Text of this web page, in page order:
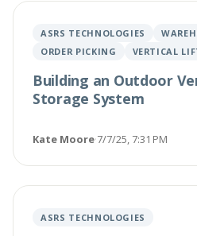
ASRS TECHNOLOGIES
ORDER PICKING
VERTICAL
Building an Outdoor
Storage System
Kate Moore·7/7/25, 7:31 PM
ASRS TECHNOLOGIES